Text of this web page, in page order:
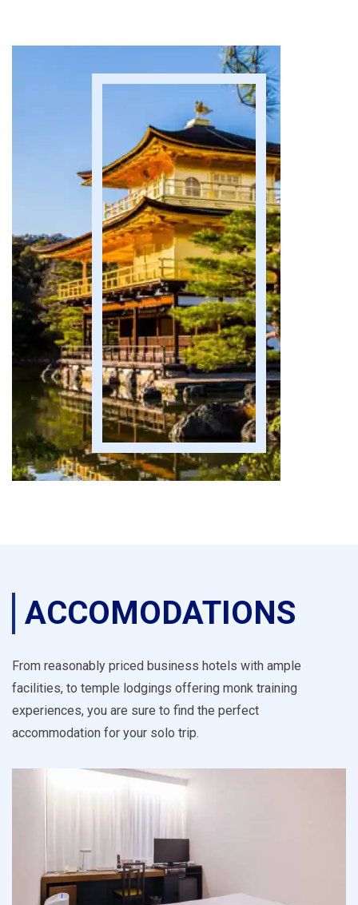
ACCOMODATIONS
From reasonably priced business hotels with ample
facilities, to temple lodgings offering monk training
experiences, you are sure to find the perfect
accommodation for your solo trip.